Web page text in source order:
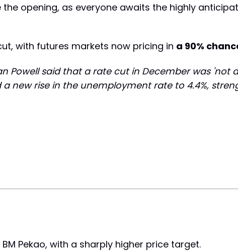
opening, as everyone awaits the highly
with futures markets now pricing in a 90%
Powell said that a rate cut in December was 'not
new rise in the unemployment rate to 4.4%,
Pekao, with a sharply higher price target.